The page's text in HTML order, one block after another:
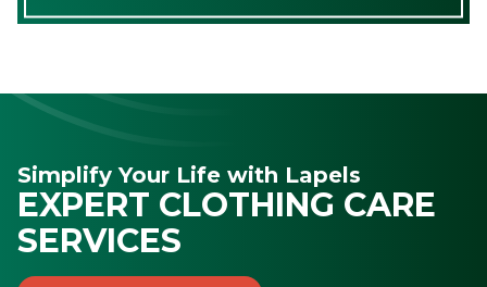
Simplify Your Life with Lapels
EXPERT CLOTHING CARE
SERVICES